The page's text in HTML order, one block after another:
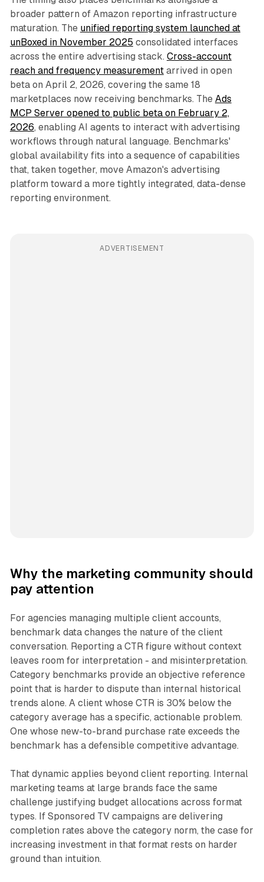
broader pattern of Amazon reporting infrastructure
maturation. The unified reporting system launched at
unBoxed in November 2025 consolidated interfaces
across the entire advertising stack. Cross-account
reach and frequency measurementarrived in open
beta on April 2, 2026, covering the same 18
marketplaces now receiving benchmarks. The Ads
MCP Server opened to public beta on February 2,
2026, enabling AI agents to interact with advertising
workflows through natural language. Benchmarks'
global availability fits into a sequence of capabilities
that, taken together, move Amazon's advertising
platform toward a more tightly integrated, data-dense
reporting environment.
ADVERTISEMENT
Why the marketing community should
pay attention
For agencies managing multiple client accounts,
benchmark data changes the nature of the client
conversation. Reporting a CTR figure without context
leaves room for interpretation - and misinterpretation.
Category benchmarks provide an objective reference
point that is harder to dispute than internal historical
trends alone. A client whose CTR is 30% below the
category average has a specific, actionable problem.
One whose new-to-brand purchase rate exceeds the
benchmark has a defensible competitive advantage.
That dynamic applies beyond client reporting. Internal
marketing teams at large brands face the same
challenge justifying budget allocations across format
types. If Sponsored TV campaigns are delivering
completion rates above the category norm, the case for
increasing investment in that format rests on harder
ground than intuition.